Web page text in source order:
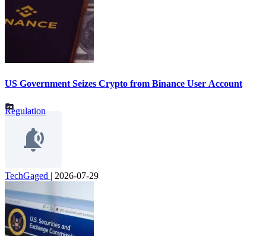
US Government Seizes Crypto from Binance User Account
Regulation
TechGaged | 2026-07-29